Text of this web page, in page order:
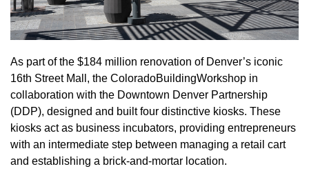
As part of the $184 million renovation of Denver’s iconic
16th Street Mall, the ColoradoBuildingWorkshop in
collaboration with the Downtown Denver Partnership
(DDP), designed and built four distinctive kiosks. These
kiosks act as business incubators, providing entrepreneurs
with an intermediate step between managing a retail cart
and establishing a brick-and-mortar location.